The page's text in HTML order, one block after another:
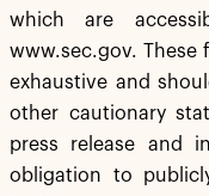
which are
www.sec.gov. These
exhaustive and
other cautionary
press release and
obligation to